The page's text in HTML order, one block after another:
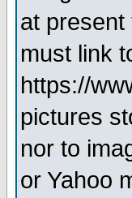
at present
must link
https://
pictures
nor to
or Yahoo